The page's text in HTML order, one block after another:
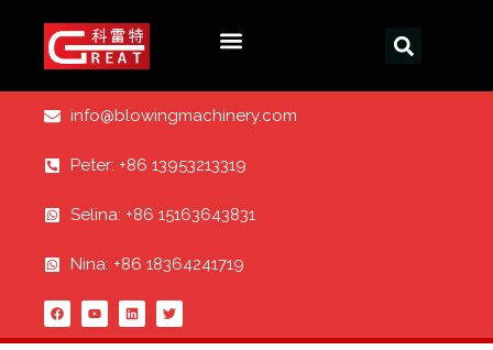
info@blowingmachinery.com
Peter: +86 13953213319
Selina: +86 15163643831
Nina: +86 18364241719